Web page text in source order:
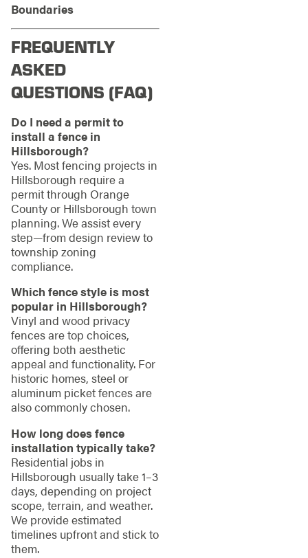
Boundaries
FREQUENTLY
ASKED
QUESTIONS (FAQ)
Do I need a permit to
install a fence in
Hillsborough?
Yes. Most fencing projects in
Hillsborough require a
permit through Orange
County or Hillsborough town
planning. We assist every
step—from design review to
township zoning
compliance.
Which fence style is most
popular in Hillsborough?
Vinyl and wood privacy
fences are top choices,
offering both aesthetic
appeal and functionality. For
historic homes, steel or
aluminum picket fences are
also commonly chosen.
How long does fence
installation typically take?
Residential jobs in
Hillsborough usually take 1–3
days, depending on project
scope, terrain, and weather.
We provide estimated
timelines upfront and stick to
them.